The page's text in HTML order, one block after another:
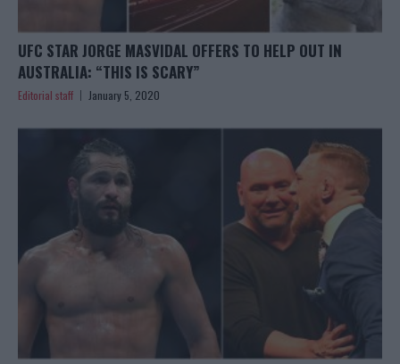
UFC STAR JORGE MASVIDAL OFFERS TO HELP OUT IN
AUSTRALIA: “THIS IS SCARY”
Editorial staff January 5, 2020